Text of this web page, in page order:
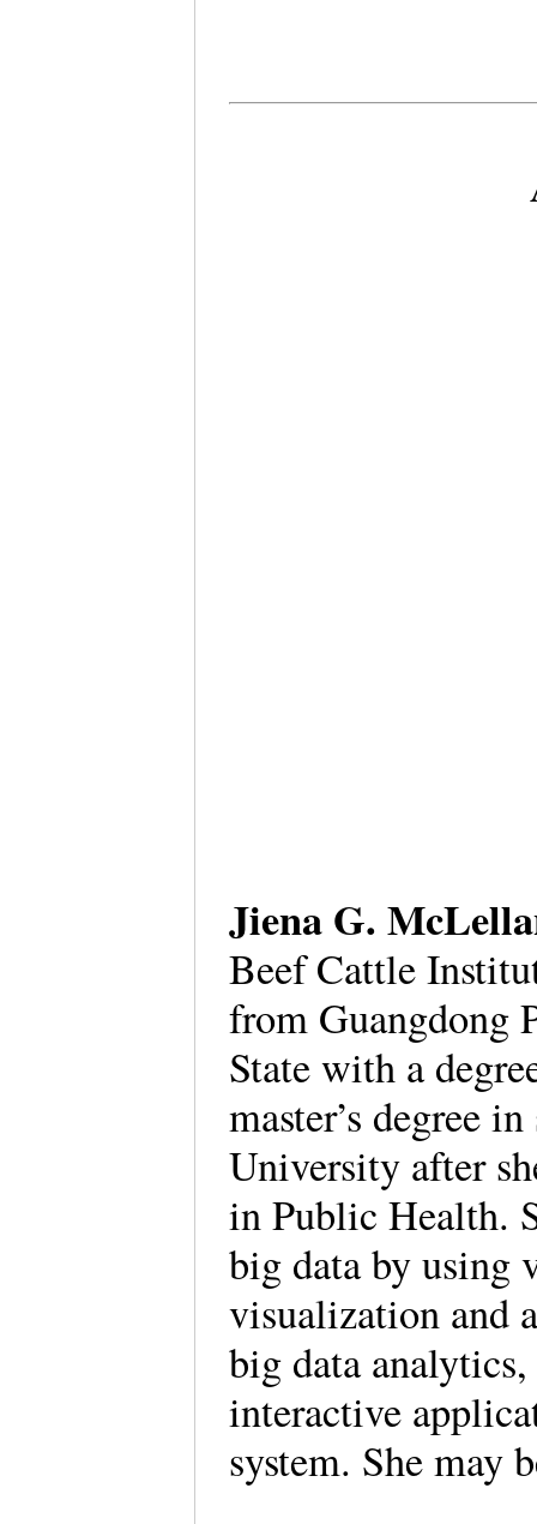
Jiena G.
Beef Cattle
from Guangdong
State with a
master’s degree
University after
in Public Health.
big data by using
visualization and
big data
interactive
system. She may